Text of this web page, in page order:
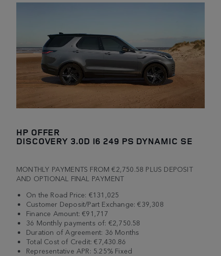
HP OFFER
DISCOVERY 3.0D I6 249 PS DYNAMIC SE
MONTHLY PAYMENTS FROM €2,750.58 PLUS DEPOSIT
AND OPTIONAL FINAL PAYMENT
On the Road Price: €131,025
Customer Deposit/Part Exchange: €39,308
Finance Amount: €91,717
36 Monthly payments of: €2,750.58
Duration of Agreement: 36 Months
Total Cost of Credit: €7,430.86
Representative APR: 5.25% Fixed